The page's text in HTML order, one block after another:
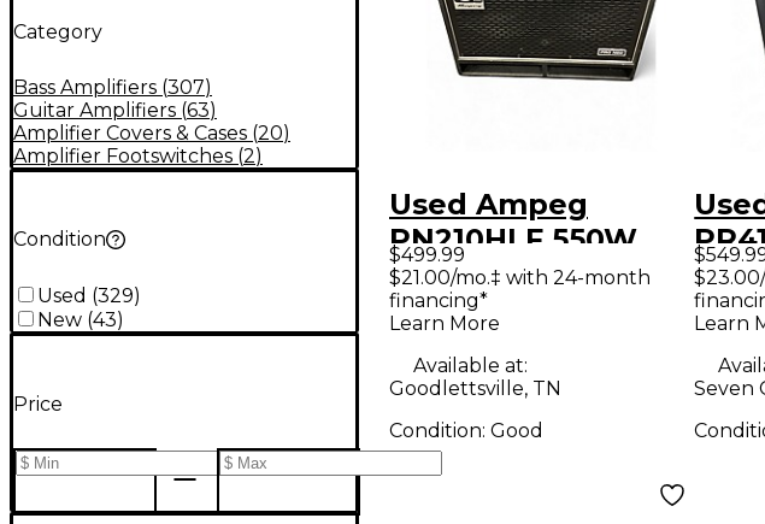
Category
Bass Amplifiers (307)
Guitar Amplifiers (63)
Amplifier Covers & Cases (20)
Amplifier Footswitches (2)
Condition
Used (329)
New (43)
Price
Used Ampeg
PN210HLF 550W
2x10 Bass Cabinet
$499.99
$21.00/mo.‡ with 24-month
financing*
Learn More
Available at:
Goodlettsville, TN
Condition: Good
Learn
Seven